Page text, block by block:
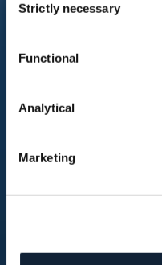
Selection
Strictly necessary
Functional
Analytical
Marketing
The